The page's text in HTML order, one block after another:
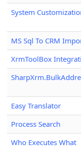
System
MS Sql To CRM
XrmToolBox
Easy Translator
Process Search
Who Executes What